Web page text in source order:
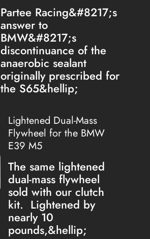
Partee Racing&#8217;s
answer to
BMW&#8217;s
discontinuance of the
anaerobic sealant
originally prescribed for
the S65&hellip;
Lightened Dual-Mass
Flywheel for the BMW
E39 M5
The same lightened
dual-mass flywheel
sold with our clutch
kit. Lightened by
nearly 10
pounds,&hellip;